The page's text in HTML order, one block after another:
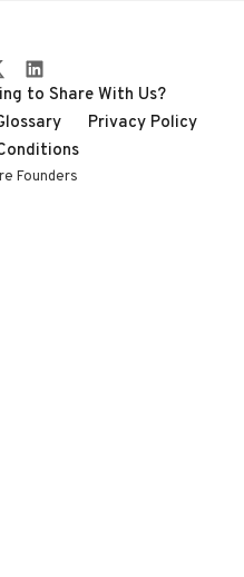
to Share With Us?
Privacy Policy
Founders